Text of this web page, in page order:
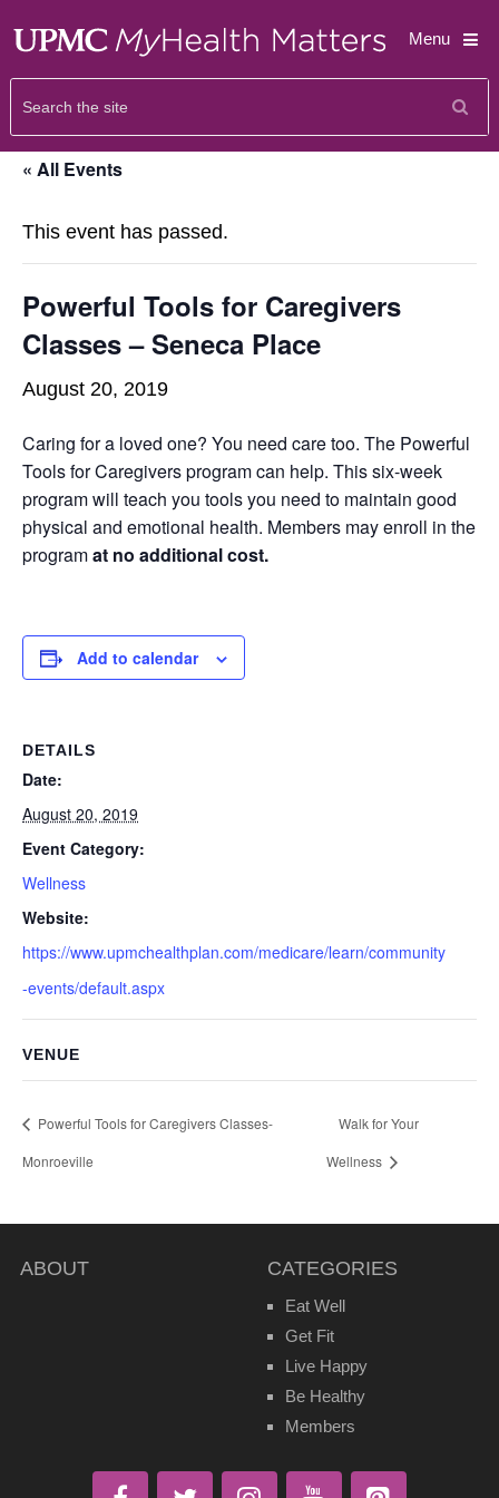
Menu
« All Events
This event has passed.
Powerful Tools for Caregivers
Classes – Seneca Place
August 20, 2019
Caring for a loved one? You need care too. The Powerful
Tools for Caregivers program can help. This six-week
program will teach you tools you need to maintain good
physical and emotional health. Members may enroll in the
programat no additional cost.
Add to calendar
DETAILS
Date:
August 20, 2019
Event Category:
Wellness
Website:
https://www.upmchealthplan.com/medicare/learn/community
-events/default.aspx
VENUE
Powerful Tools for Caregivers Classes-
Monroeville
Walk for Your
Wellness
ABOUT CATEGORIES
Eat Well
Get Fit
Live Happy
Be Healthy
Members